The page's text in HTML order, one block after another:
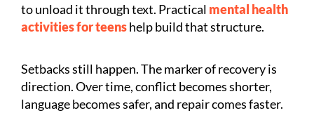
to unload it through text. Practical mental health
activities for teenshelp build that structure.
Setbacks still happen. The marker of recovery is
direction. Over time, conflict becomes shorter,
language becomes safer, and repair comes faster.